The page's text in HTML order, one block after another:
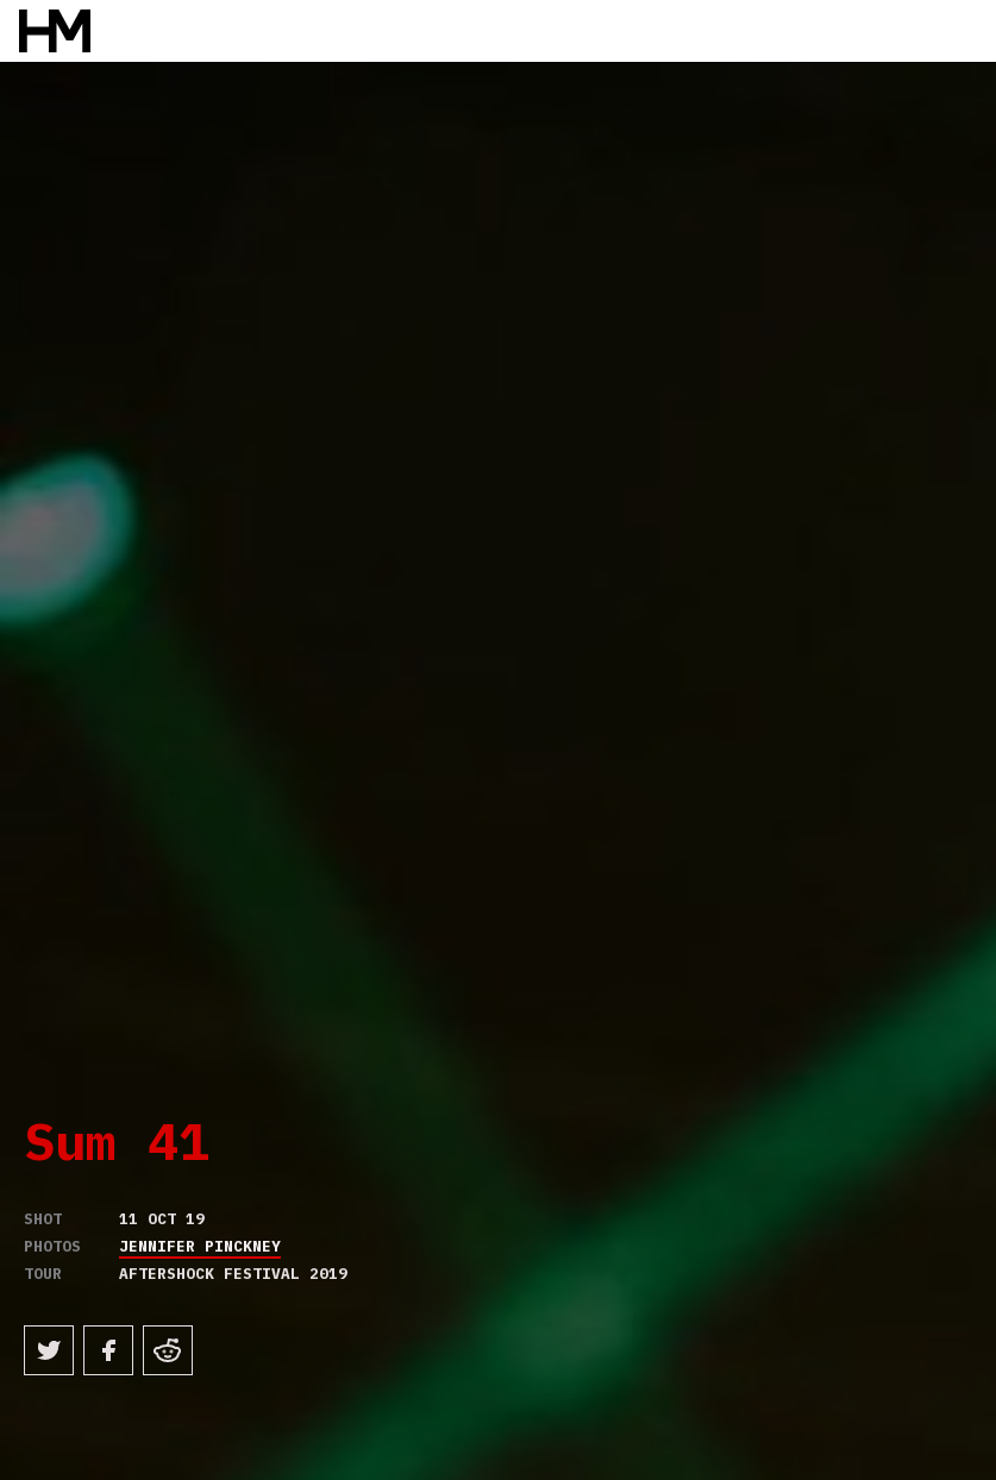
Sum 41
SHOT
11 OCT 19
PHOTOS
JENNIFER PINCKNEY
TOUR
AFTERSHOCK FESTIVAL 2019